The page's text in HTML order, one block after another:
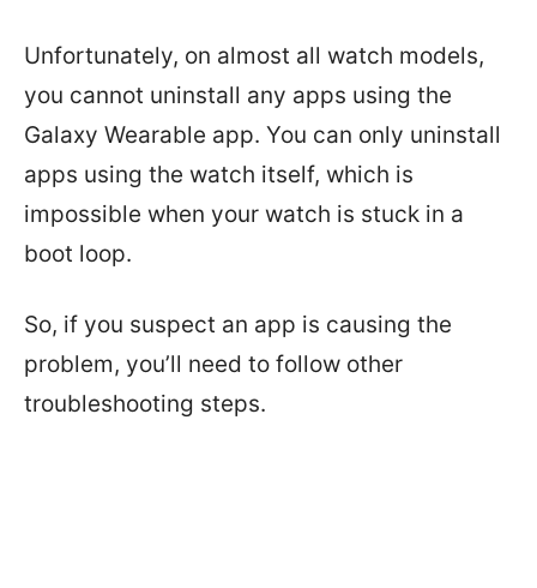
Unfortunately, on almost all watch models,
you cannot uninstall any apps using the
Galaxy Wearable app. You can only uninstall
apps using the watch itself, which is
impossible when your watch is stuck in a
boot loop.
So, if you suspect an app is causing the
problem, you’ll need to follow other
troubleshooting steps.